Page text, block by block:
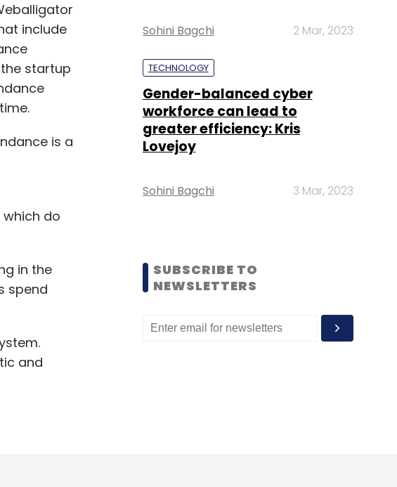
Nangia
had
bulletin
Ericsson.
home
include
startup
is a
do
in the
spend
and
two-and-
Sohini Bagchi 2 Mar, 2023
TECHNOLOGY
Gender-balanced cyber
workforce can lead to
greater efficiency: Kris
Lovejoy
Sohini Bagchi 3 Mar, 2023
SUBSCRIBE TO
NEWSLETTERS